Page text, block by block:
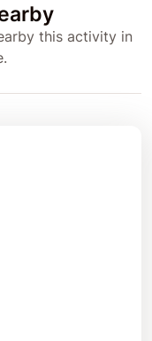
this activity in